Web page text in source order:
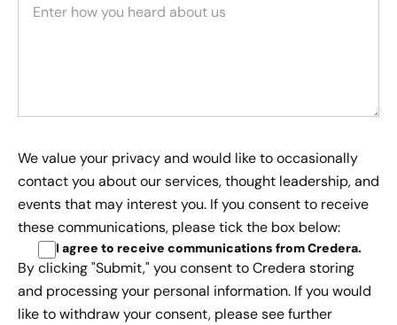
We value your privacy and would like to occasionally
contact you about our services, thought leadership, and
events that may interest you. If you consent to receive
these communications, please tick the box below:
I agree to receive communications from Credera.
By clicking "Submit," you consent to Credera storing
and processing your personal information. If you would
like to withdraw your consent, please see further